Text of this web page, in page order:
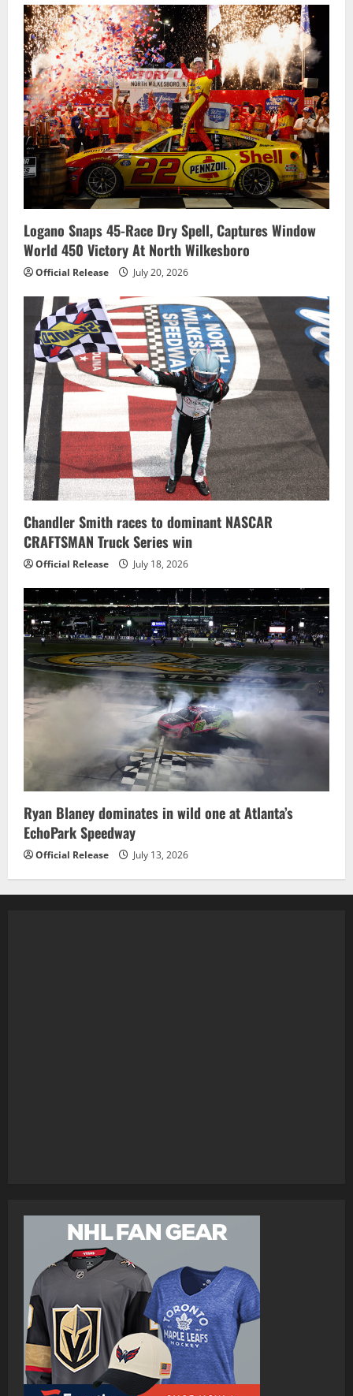
Logano Snaps 45-Race Dry Spell, Captures Window
World 450 Victory At North Wilkesboro
Official Release July 20, 2026
Chandler Smith races to dominant NASCAR
CRAFTSMAN Truck Series win
Official Release July 18, 2026
Ryan Blaney dominates in wild one at Atlanta’s
EchoPark Speedway
Official Release July 13, 2026